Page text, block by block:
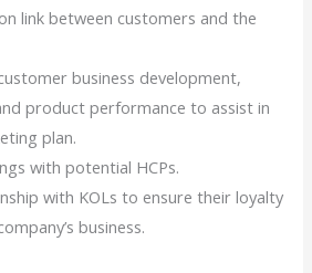
link between customers and the
business development,
product performance to assist in
plan.
with potential HCPs.
with KOLs to ensure their loyalty
business.